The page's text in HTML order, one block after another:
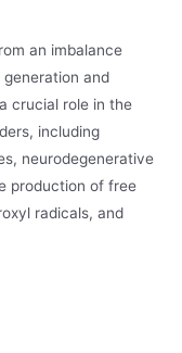
an imbalance
and
crucial role in the
including
neurodegenerative
production of free
radicals, and